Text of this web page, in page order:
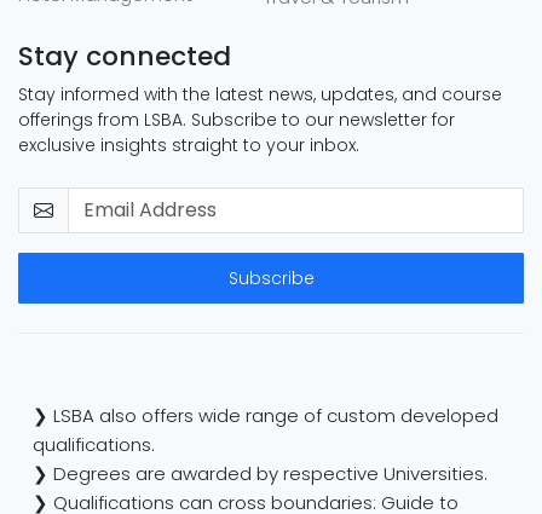
Stay connected
Stay informed with the latest news, updates, and course
offerings from LSBA. Subscribe to our newsletter for
exclusive insights straight to your inbox.
Subscribe
❯ LSBA also offers wide range of custom developed
qualifications.
❯ Degrees are awarded by respective Universities.
❯ Qualifications can cross boundaries: Guide to